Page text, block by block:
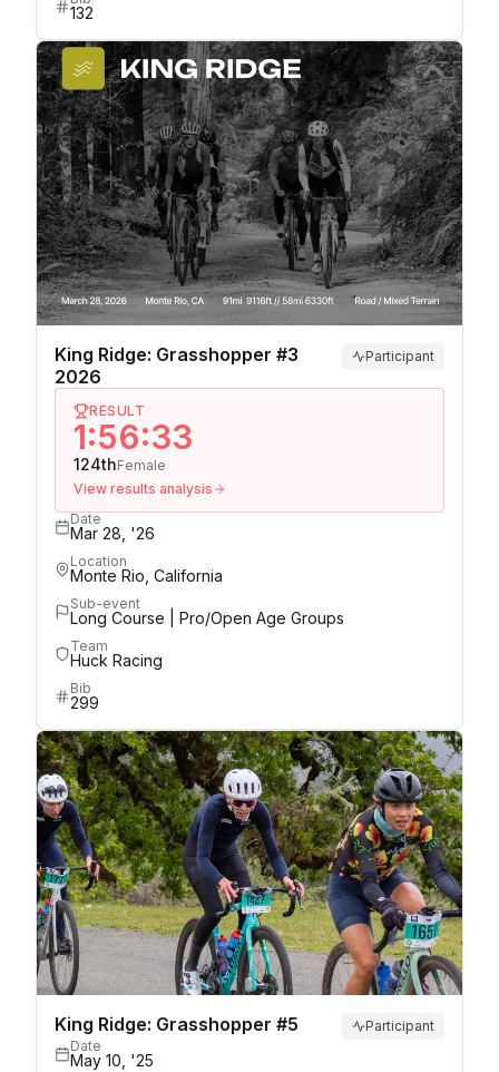
132
King Ridge: Grasshopper #3
2026
Participant
RESULT
1:56:33
124thFemale
View results analysis
Date
Mar 28, '26
Location
Monte Rio, California
Sub-event
Long Course | Pro/Open Age Groups
Team
Huck Racing
Bib
299
King Ridge: Grasshopper #5
Participant
Date
May 10, '25